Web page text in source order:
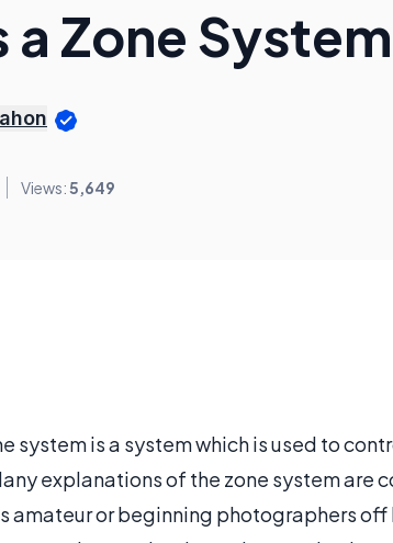
a Zone
Views:5,649
system is a system which is used to
explanations of the zone system are
amateur or beginning photographers